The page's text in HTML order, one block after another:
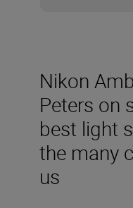
Nikon
Peters on
best light
the many
us